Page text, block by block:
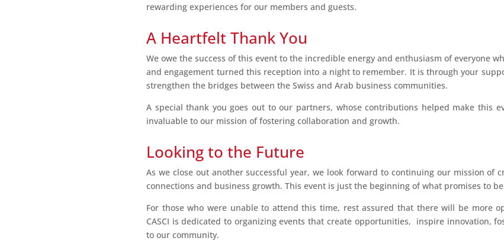
rewarding experiences for our members and guests.
A Heartfelt Thank You
We owe the success of this event to the incredible energy and enthusiasm of everyone
and engagement turned this reception into a night to remember. It is through your
strengthen the bridges between the Swiss and Arab business communities.
A special thank you goes out to our partners, whose contributions helped make this
invaluable to our mission of fostering collaboration and growth.
Looking to the Future
As we close out another successful year, we look forward to continuing our mission of
connections and business growth. This event is just the beginning of what promises to
For those who were unable to attend this time, rest assured that there will be more
CASCI is dedicated to organizing events that create opportunities, inspire innovation,
to our community.